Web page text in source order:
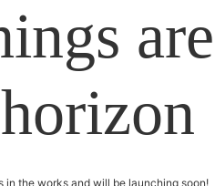
are
in the works and will be launching soon!